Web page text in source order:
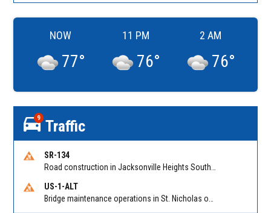
NOW
77°
11 PM
76°
2 AM
76°
9 Traffic
SR-134
US-1-ALT